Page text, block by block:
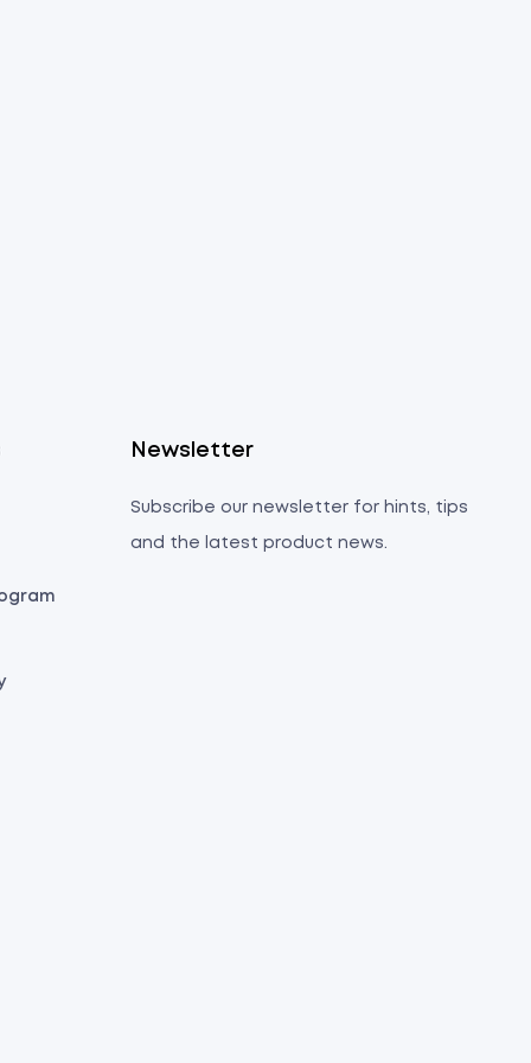
Newsletter
Subscribe our newsletter for hints, tips
and the latest product news.